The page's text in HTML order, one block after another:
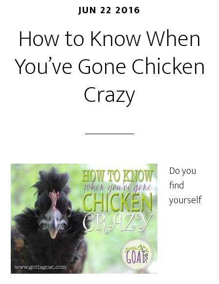
JUN 22 2016
How to Know When
You’ve Gone Chicken
Crazy
Do you
find
yourself